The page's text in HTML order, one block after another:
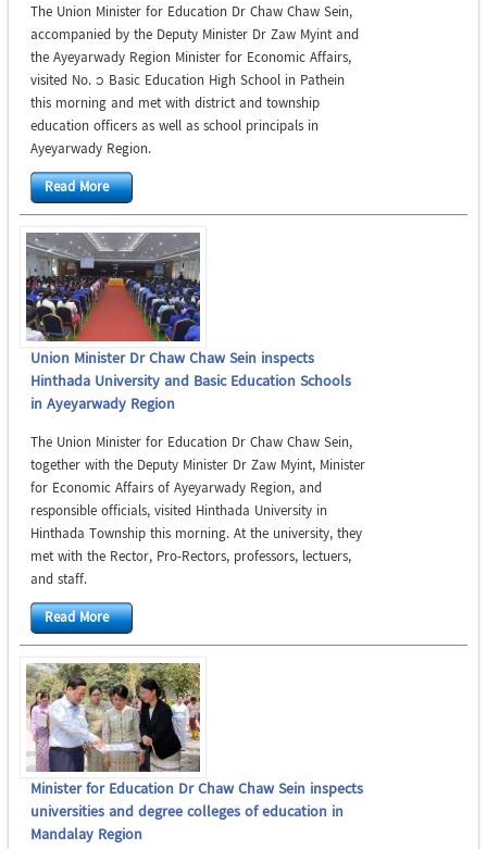
The Union Minister for Education Dr Chaw Chaw Sein,
accompanied by the Deputy Minister Dr Zaw Myint and
the Ayeyarwady Region Minister for Economic Affairs,
visited No. 1 Basic Education High School in Pathein
this morning and met with district and township
education officers as well as school principals in
Ayeyarwady Region.
Read More
Union Minister Dr Chaw Chaw Sein inspects
Hinthada University and Basic Education Schools
in Ayeyarwady Region
The Union Minister for Education Dr Chaw Chaw Sein,
together with the Deputy Minister Dr Zaw Myint, Minister
for Economic Affairs of Ayeyarwady Region, and
responsible officials, visited Hinthada University in
Hinthada Township this morning. At the university, they
met with the Rector, Pro-Rectors, professors, lectuers,
and staff.
Read More
Minister for Education Dr Chaw Chaw Sein inspects
universities and degree colleges of education in
Mandalay Region